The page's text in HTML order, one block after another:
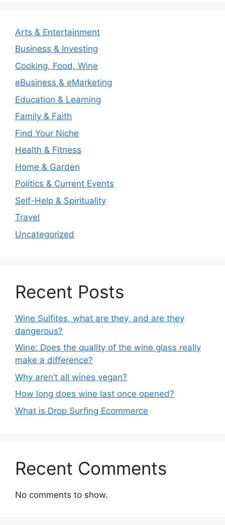
Arts & Entertainment
Business & Investing
Cooking, Food, Wine
eBusiness & eMarketing
Education & Learning
Family & Faith
Find Your Niche
Health & Fitness
Home & Garden
Politics & Current Events
Self-Help & Spirituality
Travel
Uncategorized
Recent Posts
Wine Sulfites, what are they, and are they
dangerous?
Wine: Does the quality of the wine glass really
make a difference?
Why aren’t all wines vegan?
How long does wine last once opened?
What is Drop Surfing Ecommerce
Recent Comments
No comments to show.